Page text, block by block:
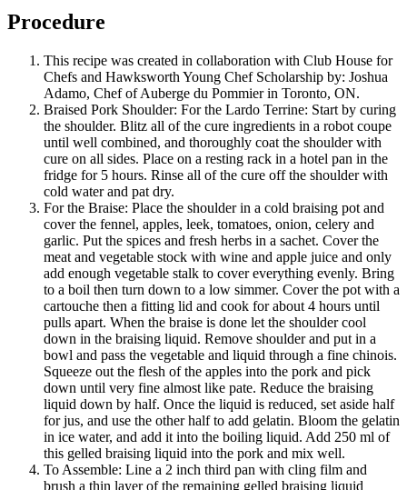
Procedure
This recipe was created in collaboration with Club House for
Chefs and Hawksworth Young Chef Scholarship by: Joshua
Adamo, Chef of Auberge du Pommier in Toronto, ON.
Braised Pork Shoulder: For the Lardo Terrine: Start by curing
the shoulder. Blitz all of the cure ingredients in a robot coupe
until well combined, and thoroughly coat the shoulder with
cure on all sides. Place on a resting rack in a hotel pan in the
fridge for 5 hours. Rinse all of the cure off the shoulder with
cold water and pat dry.
For the Braise: Place the shoulder in a cold braising pot and
cover the fennel, apples, leek, tomatoes, onion, celery and
garlic. Put the spices and fresh herbs in a sachet. Cover the
meat and vegetable stock with wine and apple juice and only
add enough vegetable stalk to cover everything evenly. Bring
to a boil then turn down to a low simmer. Cover the pot with a
cartouche then a fitting lid and cook for about 4 hours until
pulls apart. When the braise is done let the shoulder cool
down in the braising liquid. Remove shoulder and put in a
bowl and pass the vegetable and liquid through a fine chinois.
Squeeze out the flesh of the apples into the pork and pick
down until very fine almost like pate. Reduce the braising
liquid down by half. Once the liquid is reduced, set aside half
for jus, and use the other half to add gelatin. Bloom the gelatin
in ice water, and add it into the boiling liquid. Add 250 ml of
this gelled braising liquid into the pork and mix well.
To Assemble: Line a 2 inch third pan with cling film and
brush a thin layer of the remaining gelled braising liquid